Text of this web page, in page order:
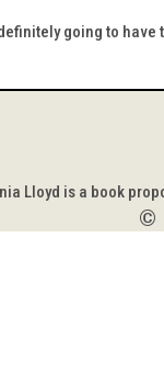
going to
Lloyd is a book
©